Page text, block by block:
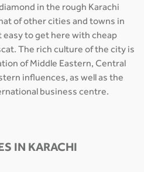
in the rough Karachi
of other cities and towns in
easy to get here with cheap
The rich culture of the city is
of Middle Eastern, Central
influences, as well as the
business centre.
IN KARACHI